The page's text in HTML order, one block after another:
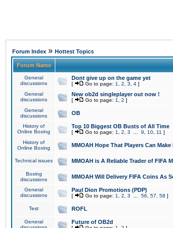
Forum Index » Hottest Topics
Forum Name
General
discussions
Dont give up on the game yet
[ Go to page: 1 2 3 4 ]
General
discussions
New ob2d singleplayer out now !
[ Go to page: 1 2 ]
General
discussions
OB
History of
Online Boxing
Top 10 Biggest OB Busts of All Time
[ Go to page: 1 2 3 9 10 11 ]
History of
Online Boxing
MMOAH Hope That Players Can
Technical issues MMOAH is A Reliable Trader of FIFA
Boxing
discussions
MMOAH Will Delivery FIFA Coins As
General
discussions
Paul Dion Promotions (PDP)
[ Go to page: 1 2 3 56 57 58 ]
Test ROFL
General
Future of OB2d